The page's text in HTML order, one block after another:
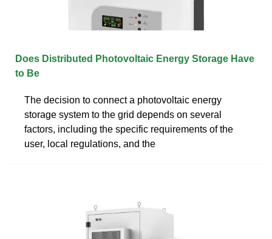
Does Distributed Photovoltaic Energy Storage Have
to Be
The decision to connect a photovoltaic energy
storage system to the grid depends on several
factors, including the specific requirements of the
user, local regulations, and the